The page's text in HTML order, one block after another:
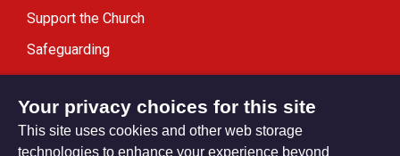
Support the Church
Safeguarding
Modern Slavery Statement
Your privacy choices for this site
This site uses cookies and other web storage
technologies to enhance your experience beyond